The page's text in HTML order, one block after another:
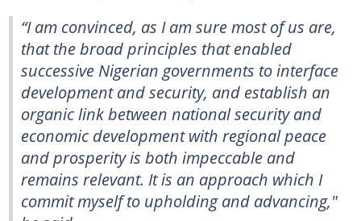
“I am convinced, as I am sure most of us are,
that the broad principles that enabled
successive Nigerian governments to interface
development and security, and establish an
organic link between national security and
economic development with regional peace
and prosperity is both impeccable and
remains relevant. It is an approach which I
commit myself to upholding and advancing,"